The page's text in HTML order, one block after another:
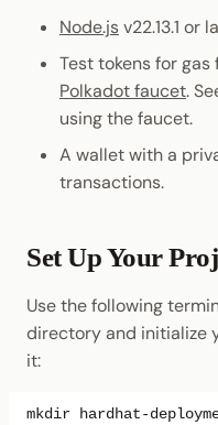
Node.jsv22.13.1 or
Test tokens for
Polkadot faucet.
using the faucet.
A wallet with a
transactions.
Set Up Your
Use the following
directory and initialize
it:
mkdir